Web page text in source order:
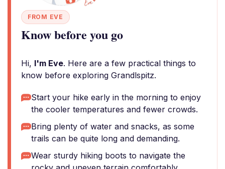
FROM EVE
Know before you go
Hi, I'm Eve. Here are a few practical things to
know before exploring Grandlspitz.
Start your hike early in the morning to enjoy
the cooler temperatures and fewer crowds.
Bring plenty of water and snacks, as some
trails can be quite long and demanding.
Wear sturdy hiking boots to navigate the